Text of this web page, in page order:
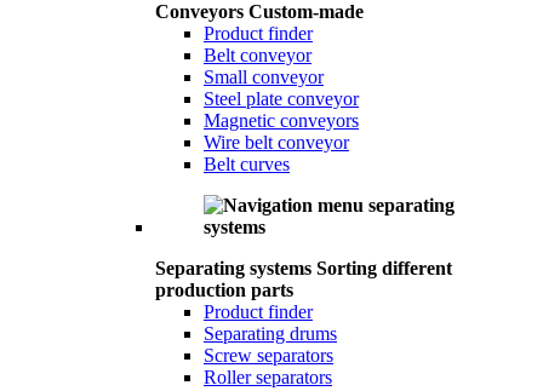
Conveyors Custom-made
Product finder
Belt conveyor
Small conveyor
Steel plate conveyor
Magnetic conveyors
Wire belt conveyor
Belt curves
Separating systems Sorting different
production parts
Product finder
Separating drums
Screw separators
Roller separators